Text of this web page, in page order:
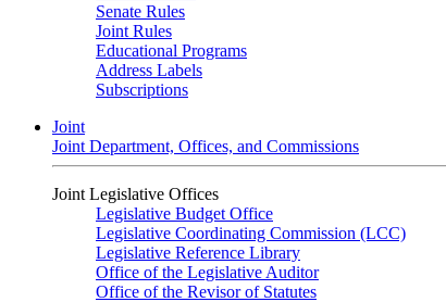
Senate Rules
Joint Rules
Educational Programs
Address Labels
Subscriptions
Joint
Joint Department, Offices, and Commissions
Joint Legislative Offices
Legislative Budget Office
Legislative Coordinating Commission (LCC)
Legislative Reference Library
Office of the Legislative Auditor
Office of the Revisor of Statutes